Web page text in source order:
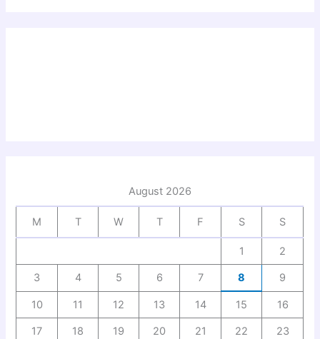
August 2026
M T W T F S S
1 2
3 4 5 6 7 8 9
10 11 12 13 14 15 16
17 18 19 20 21 22 23